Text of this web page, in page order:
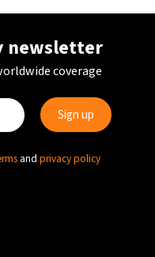
newsletter
coverage
and privacy policy